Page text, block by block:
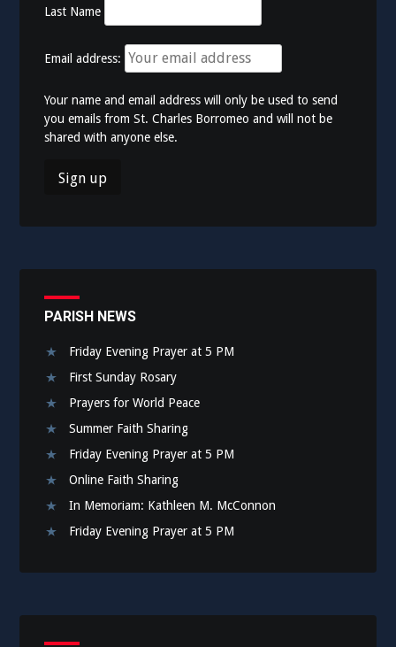
Last Name
Email address:
Your name and email address will only be used to send
you emails from St. Charles Borromeo and will not be
shared with anyone else.
PARISH NEWS
Friday Evening Prayer at 5 PM
First Sunday Rosary
Prayers for World Peace
Summer Faith Sharing
Friday Evening Prayer at 5 PM
Online Faith Sharing
In Memoriam: Kathleen M. McConnon
Friday Evening Prayer at 5 PM